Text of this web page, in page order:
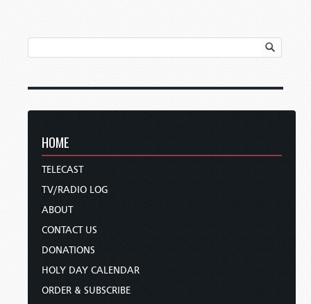
HOME
TELECAST
TV/RADIO LOG
ABOUT
CONTACT US
DONATIONS
HOLY DAY CALENDAR
ORDER & SUBSCRIBE